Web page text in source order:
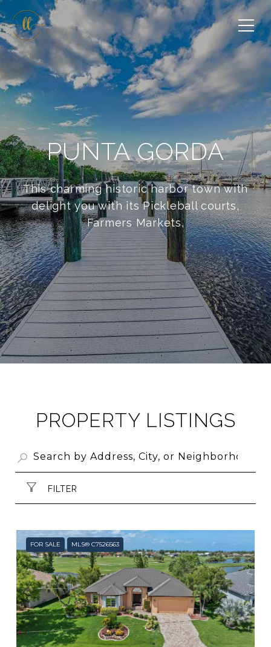
PUNTA GORDA
This charming historic harbor town with
delight you with its Pickleball courts,
Farmers Markets,
PROPERTY LISTINGS
FILTER
FOR SALE MLS® C7526563